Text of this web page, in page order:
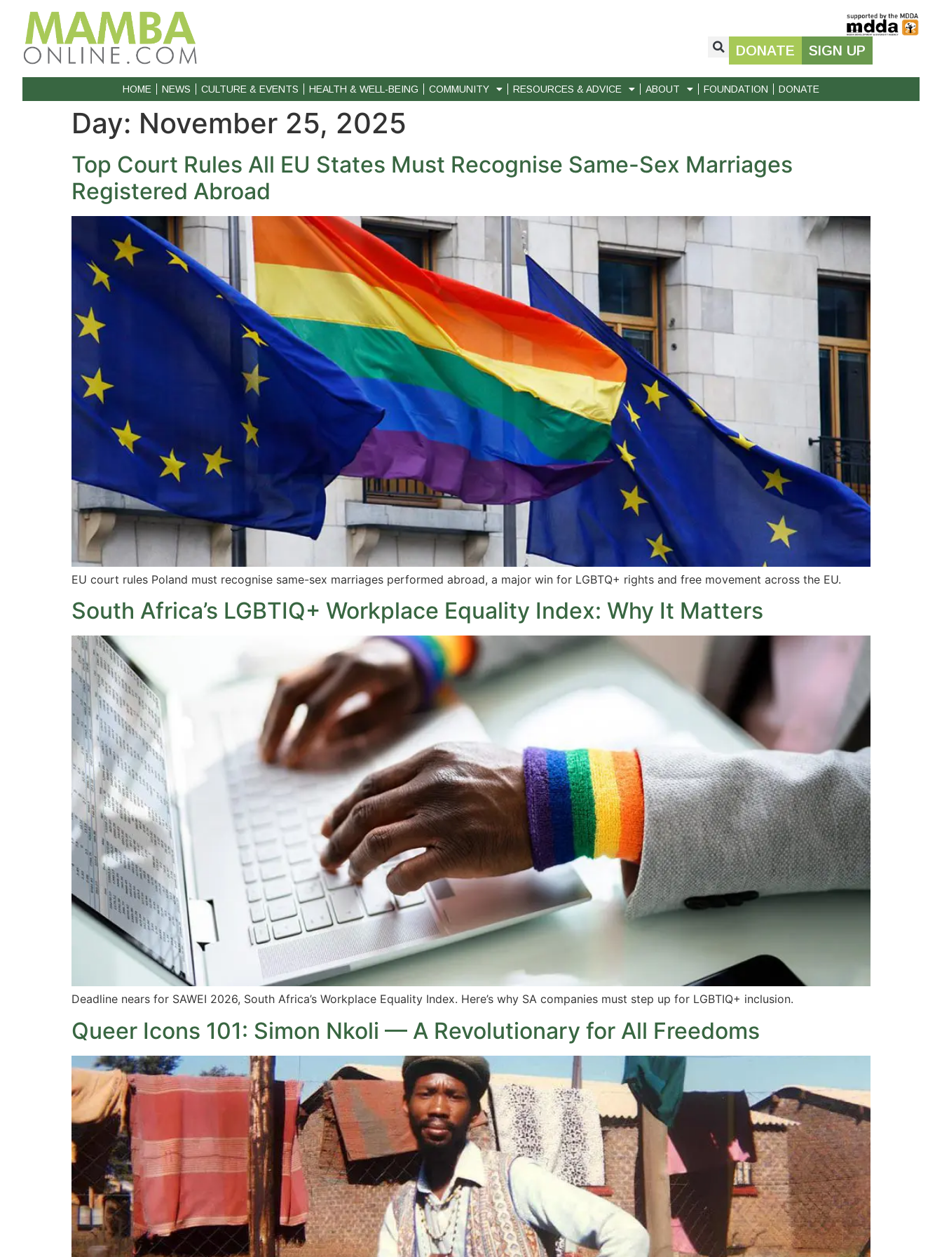
DONATE SIGN UP
HOME NEWS CULTURE & EVENTS HEALTH & WELL-BEING COMMUNITY RESOURCES & ADVICE ABOUT FOUNDATION DONATE
Day: November 25, 2025
Top Court Rules All EU States Must Recognise Same-Sex Marriages
Registered Abroad
EU court rules Poland must recognise same-sex marriages performed abroad, a major win for LGBTQ+ rights and free movement across the EU.
South Africa’s LGBTIQ+ Workplace Equality Index: Why It Matters
Deadline nears for SAWEI 2026, South Africa’s Workplace Equality Index. Here’s why SA companies must step up for LGBTIQ+ inclusion.
Queer Icons 101: Simon Nkoli — A Revolutionary for All Freedoms